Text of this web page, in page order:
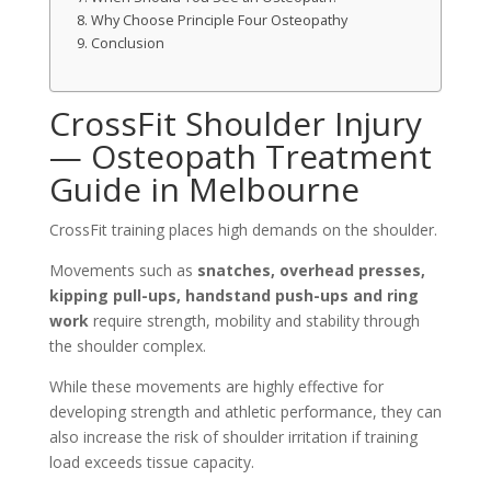
Why Choose Principle Four Osteopathy
Conclusion
CrossFit Shoulder Injury
— Osteopath Treatment
Guide in Melbourne
CrossFit training places high demands on the shoulder.
Movements such as snatches, overhead presses,
kipping pull-ups, handstand push-ups and ring
workrequire strength, mobility and stability through
the shoulder complex.
While these movements are highly effective for
developing strength and athletic performance, they can
also increase the risk of shoulder irritation if training
load exceeds tissue capacity.